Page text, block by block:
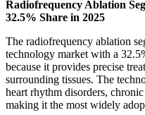
Radiofrequency Ablation
32.5% Share in 2025
The radiofrequency ablation
technology market with a
because it provides precise
surrounding tissues. The
heart rhythm disorders,
making it the most widely